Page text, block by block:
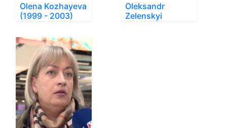
Olena Kozhayeva
(1999 - 2003)
Oleksandr
Zelenskyi